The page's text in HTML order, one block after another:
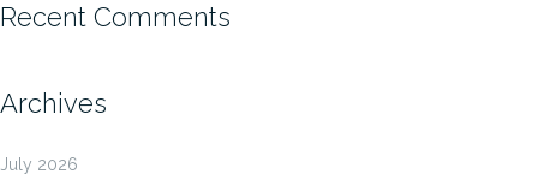
Recent Comments
Archives
July 2026